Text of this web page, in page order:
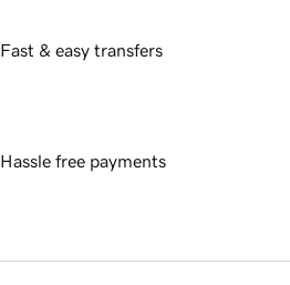
Fast & easy transfers
Hassle free payments